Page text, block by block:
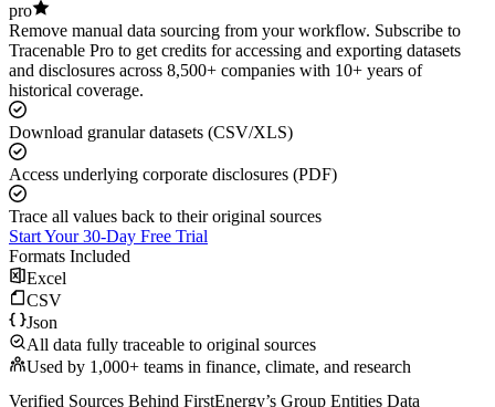
pro
Remove manual data sourcing from your workflow. Subscribe to
Tracenable Pro to get credits for accessing and exporting datasets
and disclosures across 8,500+ companies with 10+ years of
historical coverage.
Download granular datasets (CSV/XLS)
Access underlying corporate disclosures (PDF)
Trace all values back to their original sources
Start Your 30-Day Free Trial
Formats Included
Excel
CSV
Json
All data fully traceable to original sources
Used by 1,000+ teams in finance, climate, and research
Verified Sources Behind FirstEnergy’s Group Entities Data